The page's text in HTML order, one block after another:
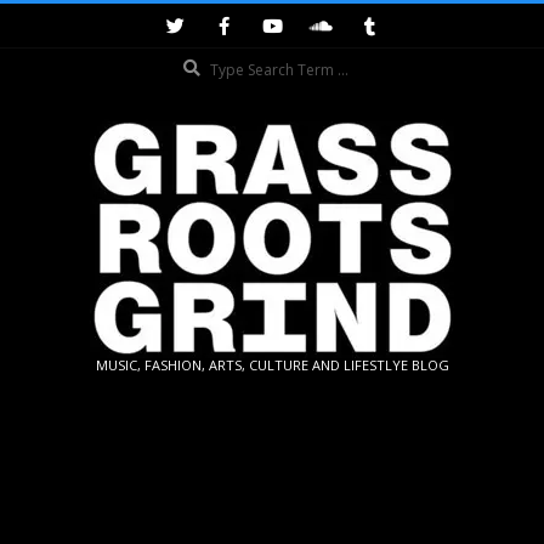
GRASSROOTS
MUSIC, FASHION, ARTS, CULTURE AND LIFESTLYE BLOG